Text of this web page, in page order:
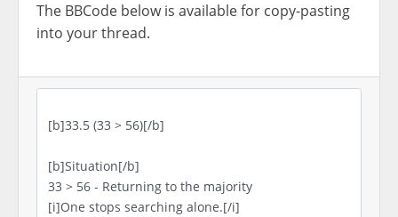
The BBCode below is available for copy-pasting
into your thread.